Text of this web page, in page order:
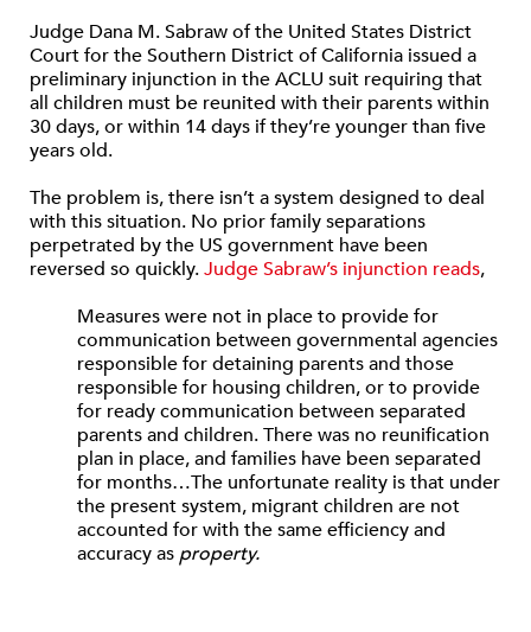
Judge Dana M. Sabraw of the United States District
Court for the Southern District of California issued a
preliminary injunction in the ACLU suit requiring that
all children must be reunited with their parents within
30 days, or within 14 days if they’re younger than five
years old.
The problem is, there isn’t a system designed to deal
with this situation. No prior family separations
perpetrated by the US government have been
reversed so quickly.Judge Sabraw’s injunction reads,
Measures were not in place to provide for
communication between governmental agencies
responsible for detaining parents and those
responsible for housing children, or to provide
for ready communication between separated
parents and children. There was no reunification
plan in place, and families have been separated
for months…The unfortunate reality is that under
the present system, migrant children are not
accounted for with the same efficiency and
accuracy as property.